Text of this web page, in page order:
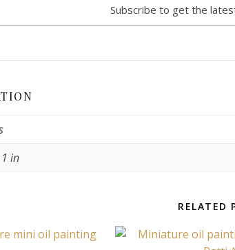
Subscribe to get the
in
RELATED